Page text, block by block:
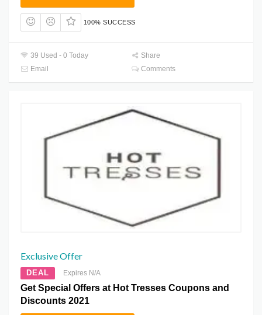
100% SUCCESS
39 Used - 0 Today
Share
Email
Comments
Exclusive Offer
DEAL Expires N/A
Get Special Offers at Hot Tresses Coupons and
Discounts 2021